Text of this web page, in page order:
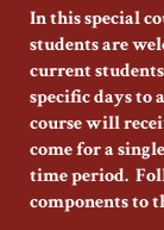
In this special
students are
current
specific days to
course will
come for a
time period.
components to